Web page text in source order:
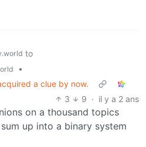
to
•
a clue by now.
3
9 · il y a 2 ans
on a thousand topics
up into a binary system